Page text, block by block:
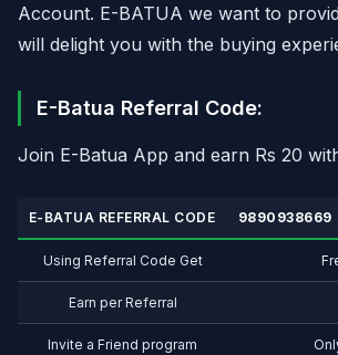
Account. E-BATUA we want to
will delight you with the buying
E-Batua Referral Code:
Join E-Batua App and earn Rs 20
E-BATUA REFERRAL CODE 9890938669
Using Referral Code Get
Earn per Referral
Invite a Friend program